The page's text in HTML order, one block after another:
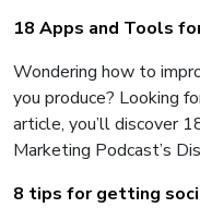
18 Apps and Tools
Wondering how to
you produce? Looking
article, you’ll discover
Marketing Podcast’s
8 tips for getting